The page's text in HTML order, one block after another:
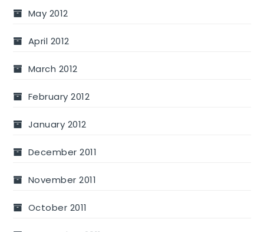
May 2012
April 2012
March 2012
February 2012
January 2012
December 2011
November 2011
October 2011